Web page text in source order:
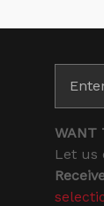
WANT
Let us